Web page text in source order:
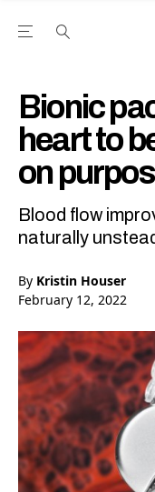
Open the Main
Bionic
heart to
on
Blood flow
naturally
By Kristin Houser
February 12, 2022